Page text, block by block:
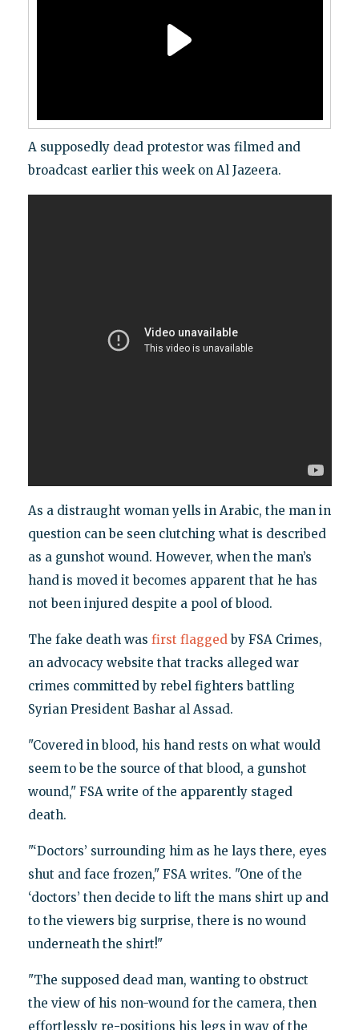
A supposedly dead protestor was filmed and
broadcast earlier this week on Al Jazeera.
As a distraught woman yells in Arabic, the man in
question can be seen clutching what is described
as a gunshot wound. However, when the man’s
hand is moved it becomes apparent that he has
not been injured despite a pool of blood.
The fake death was first flaggedby FSA Crimes,
an advocacy website that tracks alleged war
crimes committed by rebel fighters battling
Syrian President Bashar al Assad.
"Covered in blood, his hand rests on what would
seem to be the source of that blood, a gunshot
wound," FSA write of the apparently staged
death.
"‘Doctors’ surrounding him as he lays there, eyes
shut and face frozen," FSA writes. "One of the
‘doctors’ then decide to lift the mans shirt up and
to the viewers big surprise, there is no wound
underneath the shirt!"
"The supposed dead man, wanting to obstruct
the view of his non-wound for the camera, then
effortlessly re-positions his legs in way of the